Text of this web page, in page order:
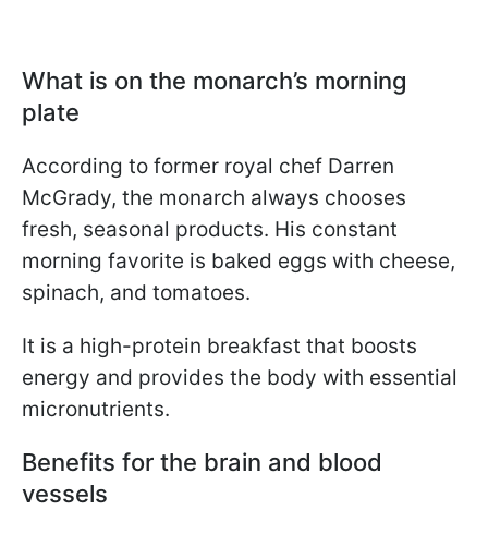
What is on the monarch’s morning
plate
According to former royal chef Darren
McGrady, the monarch always chooses
fresh, seasonal products. His constant
morning favorite is baked eggs with cheese,
spinach, and tomatoes.
It is a high-protein breakfast that boosts
energy and provides the body with essential
micronutrients.
Benefits for the brain and blood
vessels